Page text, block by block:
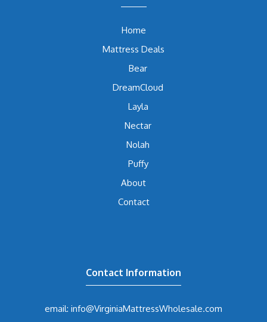
Home
Mattress Deals
Bear
DreamCloud
Layla
Nectar
Nolah
Puffy
About
Contact
Contact Information
email: info@VirginiaMattressWholesale.com